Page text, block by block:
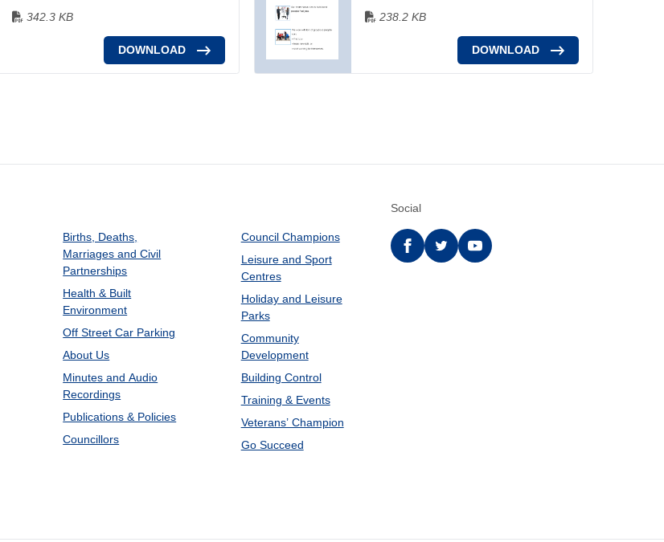
342.3 KB
DOWNLOAD
238.2 KB
DOWNLOAD
Births, Deaths,
Marriages and Civil
Partnerships
Health & Built
Environment
Off Street Car Parking
About Us
Minutes and Audio
Recordings
Publications & Policies
Councillors
Council Champions
Leisure and Sport
Centres
Holiday and Leisure
Parks
Community
Development
Building Control
Training & Events
Veterans’ Champion
Go Succeed
Social
Facebooktwitter YouTube